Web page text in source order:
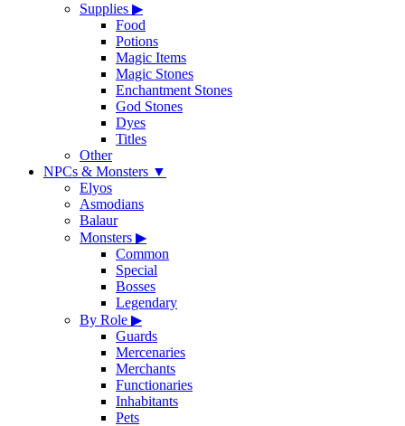
Supplies ▶
Food
Potions
Magic Items
Magic Stones
Enchantment Stones
God Stones
Dyes
Titles
Other
NPCs & Monsters ▼
Elyos
Asmodians
Balaur
Monsters ▶
Common
Special
Bosses
Legendary
By Role ▶
Guards
Mercenaries
Merchants
Functionaries
Inhabitants
Pets